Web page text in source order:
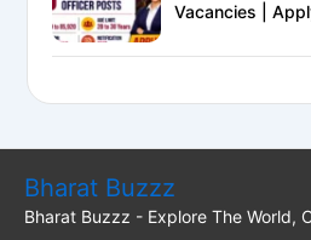
Vacancies |
Bharat Buzzz
Bharat Buzzz - Explore The World,